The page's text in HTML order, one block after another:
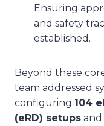
Ensuring
and safety
established.
Beyond these
team addressed
configuring 104
(eRD) setups